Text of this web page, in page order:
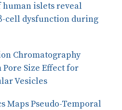
human islets reveal
cell dysfunction during
Chromatography
Pore Size Effect for
Vesicles
Maps Pseudo-Temporal